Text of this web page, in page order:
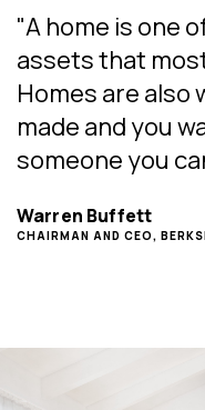
"A home is one
assets that
Homes are also
made and you
someone you
Warren Buffett
CHAIRMAN AND CEO,